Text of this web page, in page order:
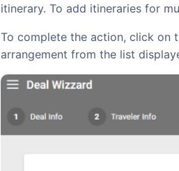
itinerary. To add itineraries for
To complete the action, click on
arrangement from the list